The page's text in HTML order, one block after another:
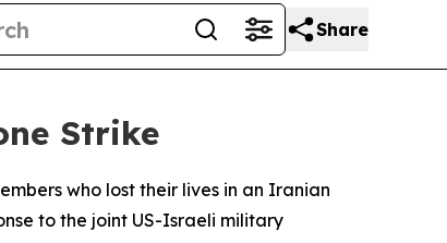
Share
Strike
who lost their lives in an Iranian
to the joint US-Israeli military